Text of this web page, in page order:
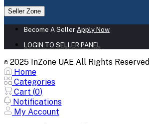
Seller Zone
Become A Seller Apply Now
LOGIN TO SELLER PANEL
© 2025 InZone UAE All Rights Reserved
Home
Categories
Cart (0)
Notifications
My Account